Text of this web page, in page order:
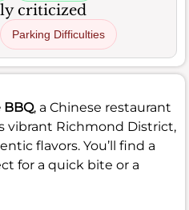
criticized
Parking Difficulties
BBQ, a Chinese restaurant
vibrant Richmond District,
flavors. You’ll find a
for a quick bite or a